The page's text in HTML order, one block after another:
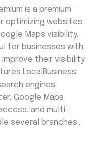
is a premium
optimizing websites
Maps visibility.
for businesses with
their visibility
LocalBusiness
engines
Google Maps
and multi-
several branches…